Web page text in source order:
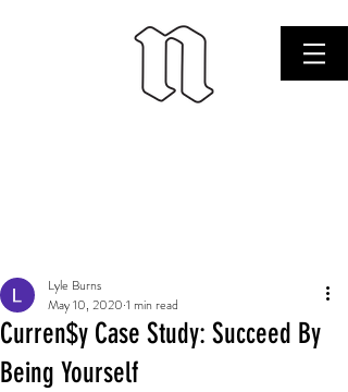
Curren$y Case Study: Succeed By
Being Yourself
Lyle Burns
May 10, 2020 1 min read